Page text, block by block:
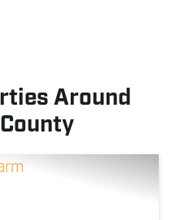
Around